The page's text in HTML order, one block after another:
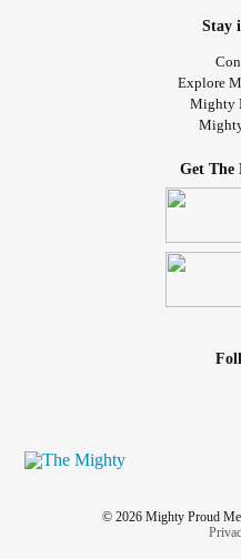
Stay
Explore
Mighty
Get The
© 2026 Mighty Proud